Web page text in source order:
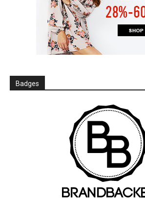
Badges